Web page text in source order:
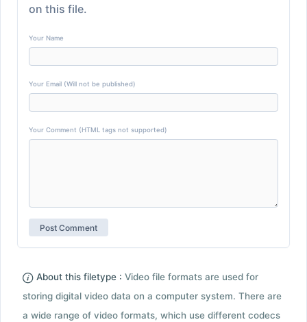
on this file.
Your Name
Your Email (Will not be published)
Your Comment (HTML tags not supported)
About this filetype : Video file formats are used for
storing digital video data on a computer system. There are
a wide range of video formats, which use different codecs